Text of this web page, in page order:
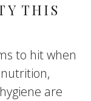
THIS
to hit when
are